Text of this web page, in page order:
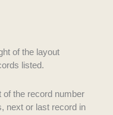
of the layout
listed.
of the record number
next or last record in